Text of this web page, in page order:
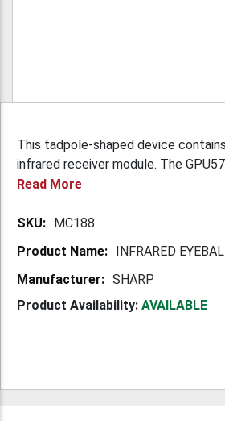
This tadpole-shaped device
infrared receiver module. The
Read More
More MC188
INFRARED
SHARP
Product Availability: AVAILABLE